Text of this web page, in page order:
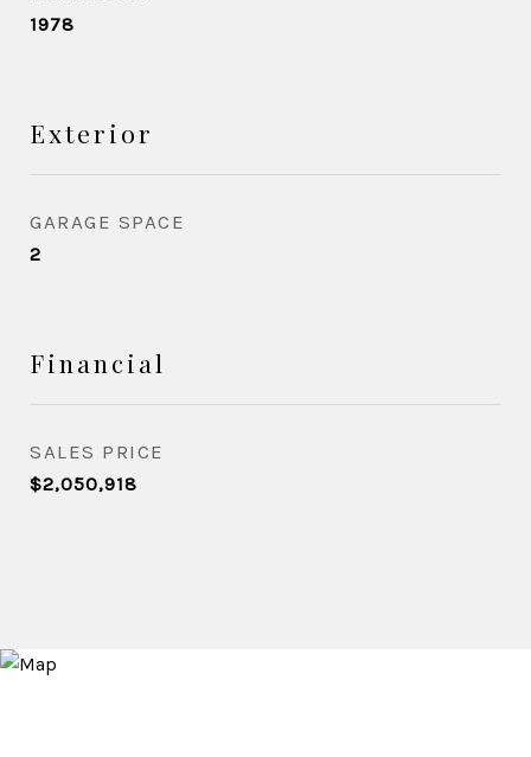
1978
Exterior
GARAGE SPACE
2
Financial
SALES PRICE
$2,050,918